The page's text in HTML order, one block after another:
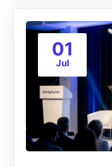
01
Jul